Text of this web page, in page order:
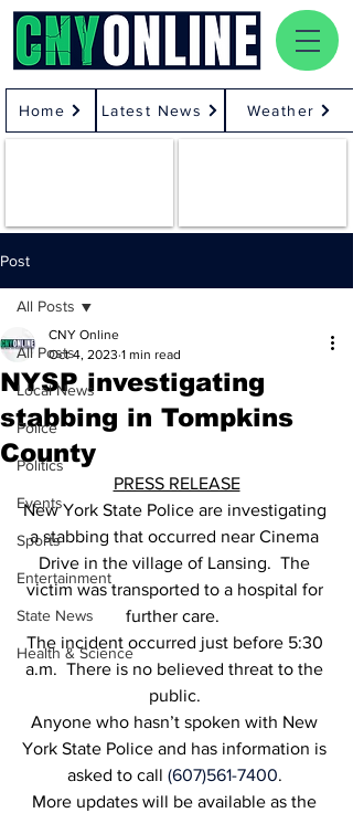
Home Latest News Weather
Post
All Posts
Local News
Police
Politics
Events
Sports
Entertainment
State News
Health & Science
All Posts
NYSP investigating
stabbing in Tompkins
County
CNY Online
Oct 4, 2023 1 min read
PRESS RELEASE
New York State Police are investigating
a stabbing that occurred near Cinema
Drive in the village of Lansing.  The
victim was transported to a hospital for
further care.
The incident occurred just before 5:30
a.m.  There is no believed threat to the
public.
Anyone who hasn’t spoken with New
York State Police and has information is
asked to call (607)561-7400.
More updates will be available as the